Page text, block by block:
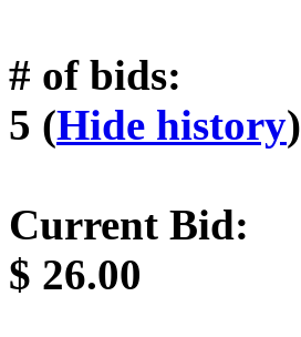
# of bids:
5 (Hide history)
Current Bid:
$ 26.00